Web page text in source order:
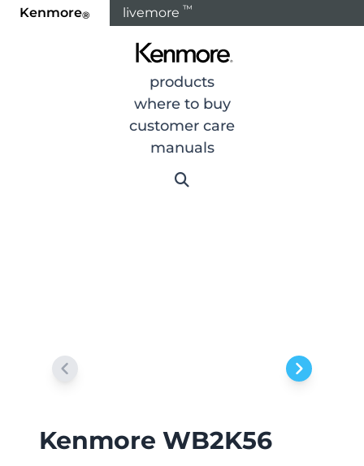
Kenmore® livemore ™
products
where to buy
customer care
manuals
Products Cooking
Kenmore WB2K56